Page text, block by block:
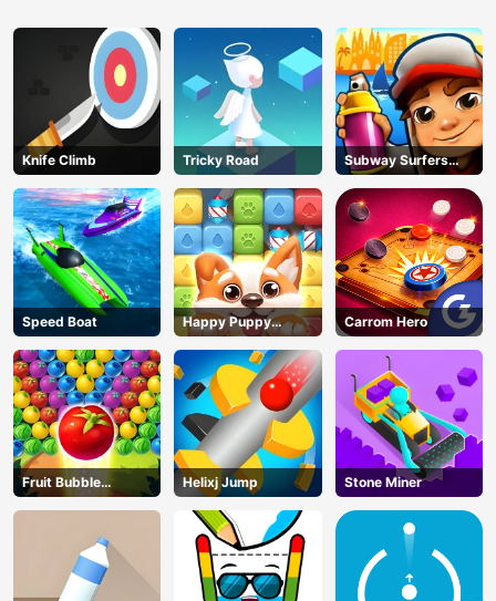
Knife Climb Tricky Road
Subway Surfers
Barcelona
Speed Boat
Happy Puppy
Crush
Carrom Hero
Fruit Bubble
Shooters
Helixj Jump Stone Miner